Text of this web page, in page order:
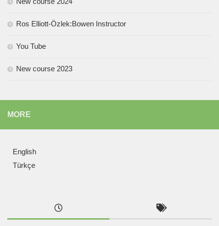
Ros Elliott-Özlek:Bowen Instructor
You Tube
New course 2023
MORE
English
Türkçe